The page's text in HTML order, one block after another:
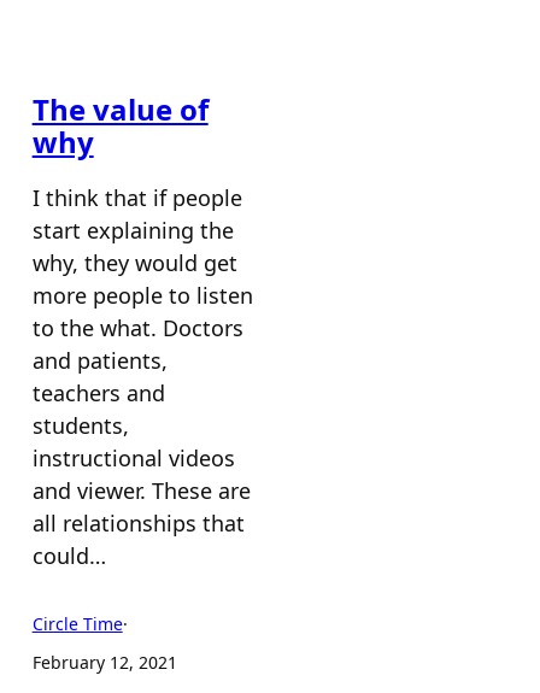
The value of
why
I think that if people
start explaining the
why, they would get
more people to listen
to the what. Doctors
and patients,
teachers and
students,
instructional videos
and viewer. These are
all relationships that
could…
Circle Time·
February 12, 2021